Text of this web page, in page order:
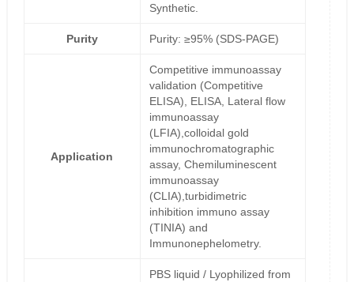
Synthetic.
Purity Purity: ≥95% (SDS-PAGE)
Application
Competitive immunoassay
validation (Competitive
ELISA), ELISA, Lateral flow
immunoassay
(LFIA),colloidal gold
immunochromatographic
assay, Chemiluminescent
immunoassay
(CLIA),turbidimetric
inhibition immuno assay
(TINIA) and
Immunonephelometry.
PBS liquid / Lyophilized from